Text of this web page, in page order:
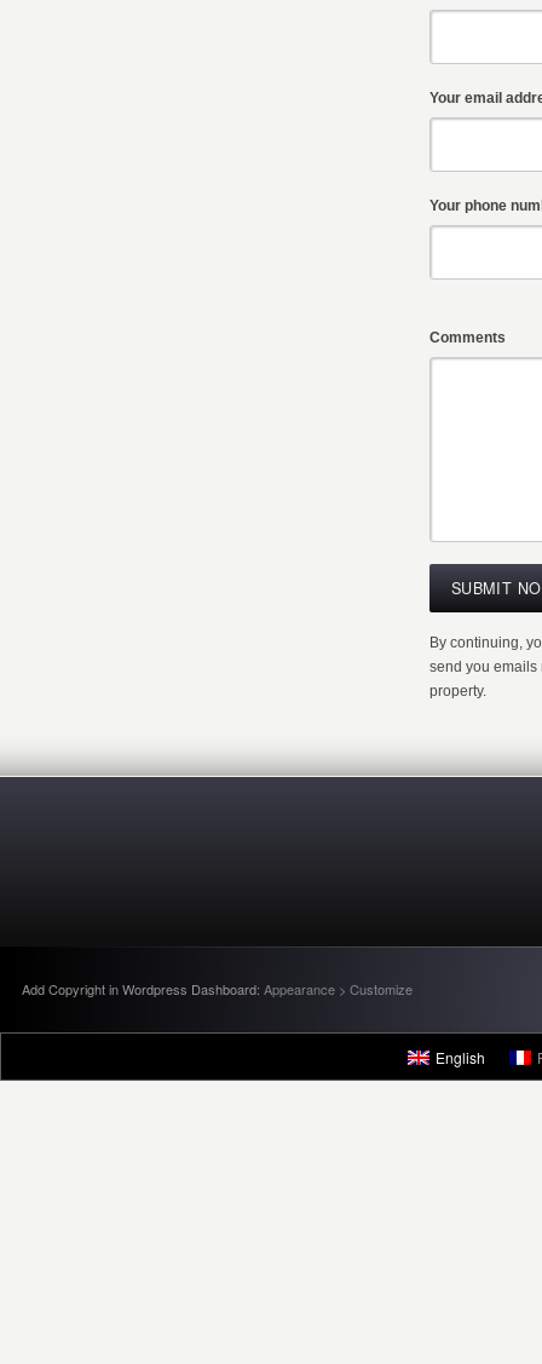
Your email
Your phone
Comments
By continuing,
send you emails
property.
Add Copyright in Wordpress Dashboard: Appearance > Customize
English